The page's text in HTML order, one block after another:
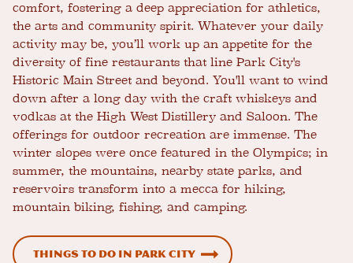
comfort, fostering a deep appreciation for athletics,
the arts and community spirit. Whatever your daily
activity may be, you’ll work up an appetite for the
diversity of fine restaurants that line Park City's
Historic Main Street and beyond. You'll want to wind
down after a long day with the craft whiskeys and
vodkas at the High West Distillery and Saloon. The
offerings for outdoor recreation are immense. The
winter slopes were once featured in the Olympics; in
summer, the mountains, nearby state parks, and
reservoirs transform into a mecca for hiking,
mountain biking, fishing, and camping.
Things to Do in Park City